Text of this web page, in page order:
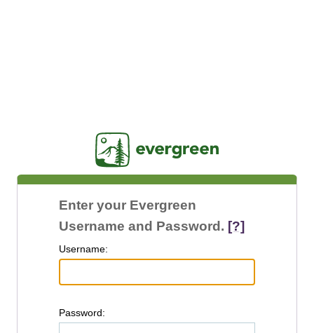
Enter your Evergreen
Username and Password. [?]
Username:
Password: